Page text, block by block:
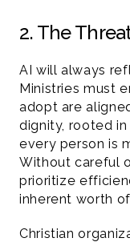
2. The
AI will always
Ministries must
adopt are
dignity, rooted
every person is
Without careful
prioritize
inherent worth
Christian